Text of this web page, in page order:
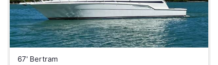
67' Bertram